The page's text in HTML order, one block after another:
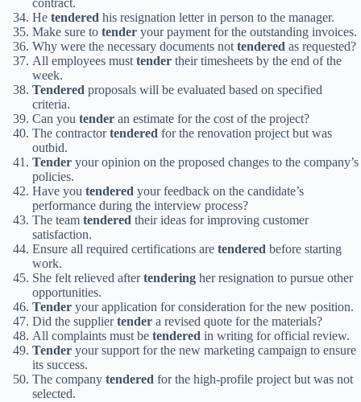
contract.
He tendered his resignation letter in person to the manager.
Make sure to tender your payment for the outstanding invoices.
Why were the necessary documents nottendered as requested?
All employees musttender their timesheets by the end of the
week.
Tendered proposals will be evaluated based on specified
criteria.
Can you tender an estimate for the cost of the project?
The contractortendered for the renovation project but was
outbid.
Tender your opinion on the proposed changes to the company’s
policies.
Have you tendered your feedback on the candidate’s
performance during the interview process?
The team tendered their ideas for improving customer
satisfaction.
Ensure all required certifications are tendered before starting
work.
She felt relieved aftertendering her resignation to pursue other
opportunities.
Tender your application for consideration for the new position.
Did the suppliertender a revised quote for the materials?
All complaints must be tendered in writing for official review.
Tender your support for the new marketing campaign to ensure
its success.
The company tendered for the high-profile project but was not
selected.